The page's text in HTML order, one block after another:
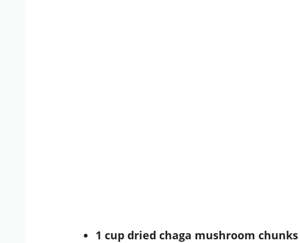
1 cup dried chaga mushroom chunks